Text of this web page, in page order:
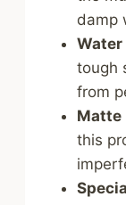
damp
Water
tough
from
Matte
this